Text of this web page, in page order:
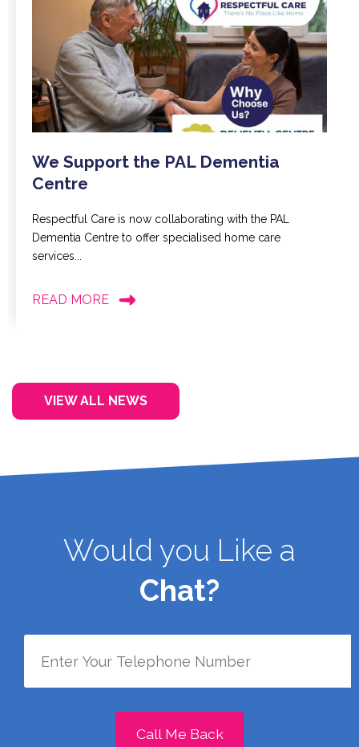
We Support the PAL Dementia
Centre
Respectful Care is now collaborating with the PAL
Dementia Centre to offer specialised home care
services...
READ MORE
VIEW ALL NEWS
Would you Like a
Chat?
Call Me Back